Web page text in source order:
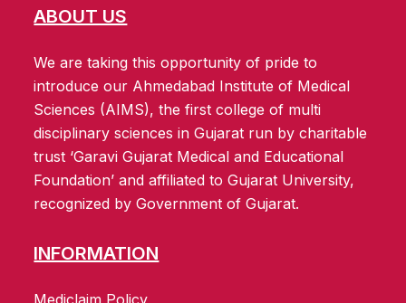
ABOUT US
We are taking this opportunity of pride to
introduce our Ahmedabad Institute of Medical
Sciences (AIMS), the first college of multi
disciplinary sciences in Gujarat run by charitable
trust ‘Garavi Gujarat Medical and Educational
Foundation’ and affiliated to Gujarat University,
recognized by Government of Gujarat.
INFORMATION
Mediclaim Policy